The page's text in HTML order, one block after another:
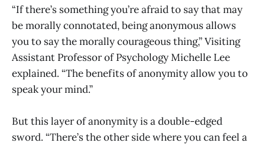
“If there’s something you’re afraid to say that may
be morally connotated, being anonymous allows
you to say the morally courageous thing,” Visiting
Assistant Professor of Psychology Michelle Lee
explained. “The benefits of anonymity allow you to
speak your mind.”
But this layer of anonymity is a double-edged
sword. “There’s the other side where you can feel a